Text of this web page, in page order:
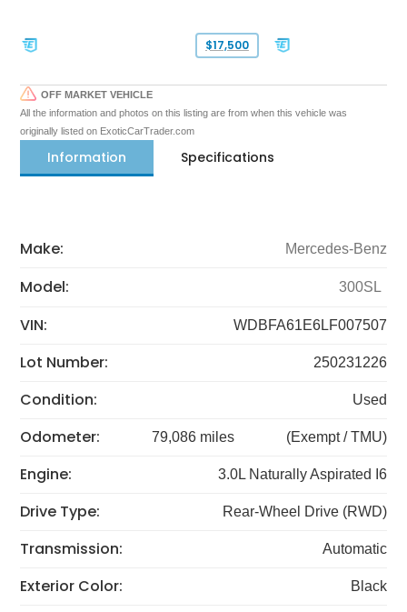
$17,500
OFF MARKET VEHICLE
All the information and photos on this listing are from when this vehicle was
originally listed on ExoticCarTrader.com
Information Specifications
Make: Mercedes-Benz
Model: 300SL
VIN: WDBFA61E6LF007507
Lot Number: 250231226
Condition: Used
Odometer: 79,086 miles (Exempt / TMU)
Engine: 3.0L Naturally Aspirated I6
Drive Type: Rear-Wheel Drive (RWD)
Transmission: Automatic
Exterior Color: Black